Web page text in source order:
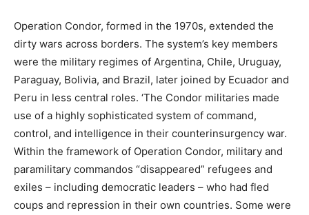
Operation Condor, formed in the 1970s, extended the
dirty wars across borders. The system’s key members
were the military regimes of Argentina, Chile, Uruguay,
Paraguay, Bolivia, and Brazil, later joined by Ecuador and
Peru in less central roles. ‘The Condor militaries made
use of a highly sophisticated system of command,
control, and intelligence in their counterinsurgency war.
Within the framework of Operation Condor, military and
paramilitary commandos “disappeared” refugees and
exiles – including democratic leaders – who had fled
coups and repression in their own countries. Some were